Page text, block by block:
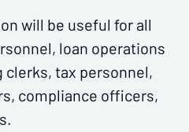
will be useful for all
loan operations
tax personnel,
compliance officers,